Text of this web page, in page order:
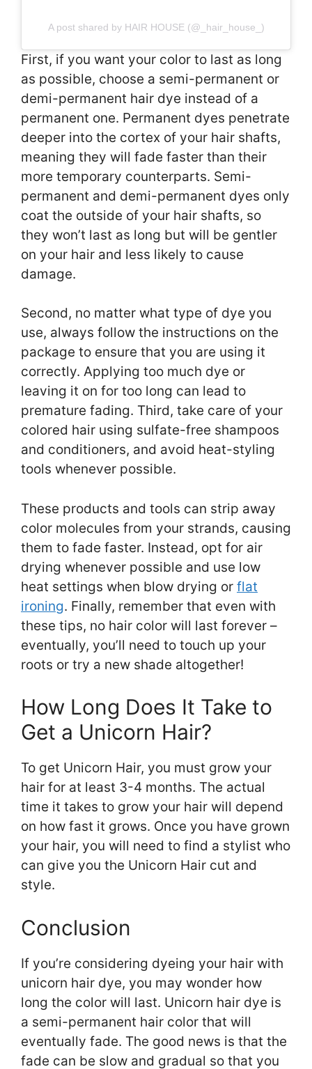
A post shared by HAIR HOUSE (@_hair_house_)
First, if you want your color to last as long
as possible, choose a semi-permanent or
demi-permanent hair dye instead of a
permanent one. Permanent dyes penetrate
deeper into the cortex of your hair shafts,
meaning they will fade faster than their
more temporary counterparts. Semi-
permanent and demi-permanent dyes only
coat the outside of your hair shafts, so
they won’t last as long but will be gentler
on your hair and less likely to cause
damage.
Second, no matter what type of dye you
use, always follow the instructions on the
package to ensure that you are using it
correctly. Applying too much dye or
leaving it on for too long can lead to
premature fading. Third, take care of your
colored hair using sulfate-free shampoos
and conditioners, and avoid heat-styling
tools whenever possible.
These products and tools can strip away
color molecules from your strands, causing
them to fade faster. Instead, opt for air
drying whenever possible and use low
heat settings when blow drying or flat
ironing. Finally, remember that even with
these tips, no hair color will last forever –
eventually, you’ll need to touch up your
roots or try a new shade altogether!
How Long Does It Take to
Get a Unicorn Hair?
To get Unicorn Hair, you must grow your
hair for at least 3-4 months. The actual
time it takes to grow your hair will depend
on how fast it grows. Once you have grown
your hair, you will need to find a stylist who
can give you the Unicorn Hair cut and
style.
Conclusion
If you’re considering dyeing your hair with
unicorn hair dye, you may wonder how
long the color will last. Unicorn hair dye is
a semi-permanent hair color that will
eventually fade. The good news is that the
fade can be slow and gradual so that you